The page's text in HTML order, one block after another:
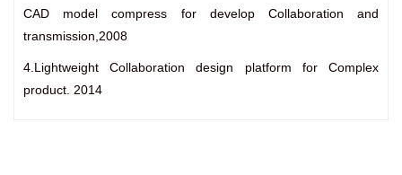
CAD model compress for develop Collaboration and
transmission,2008
4.Lightweight Collaboration design platform for Complex
product. 2014